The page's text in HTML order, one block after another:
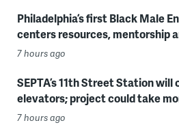
Philadelphia’s first Black Male
centers resources, mentorship
7 hours ago
SEPTA’s 11th Street Station will
elevators; project could take
7 hours ago